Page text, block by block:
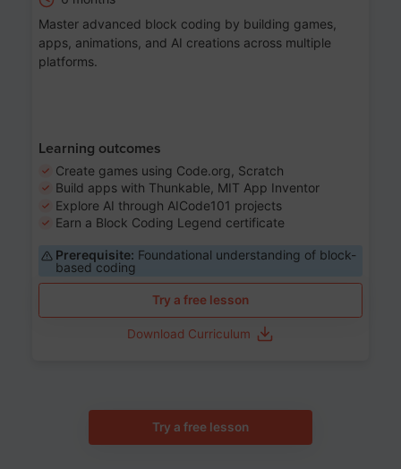
Master advanced block coding by building games,
apps, animations, and AI creations across multiple
platforms.
Learning outcomes
Create games using Code.org, Scratch
Build apps with Thunkable, MIT App Inventor
Explore AI through AICode101 projects
Earn a Block Coding Legend certificate
Prerequisite: Foundational understanding of block-
based coding
Try a free lesson
Download Curriculum
Try a free lesson